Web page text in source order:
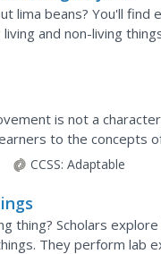
lima beans? You'll
and non-living
is not a
to the concepts
what they study....
CCSS: Adaptable
thing? Scholars
They perform lab